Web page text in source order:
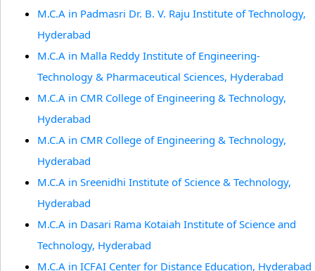
M.C.A in Padmasri Dr. B. V. Raju Institute of Technology,
Hyderabad
M.C.A in Malla Reddy Institute of Engineering-
Technology & Pharmaceutical Sciences, Hyderabad
M.C.A in CMR College of Engineering & Technology,
Hyderabad
M.C.A in CMR College of Engineering & Technology,
Hyderabad
M.C.A in Sreenidhi Institute of Science & Technology,
Hyderabad
M.C.A in Dasari Rama Kotaiah Institute of Science and
Technology, Hyderabad
M.C.A in ICFAI Center for Distance Education, Hyderabad